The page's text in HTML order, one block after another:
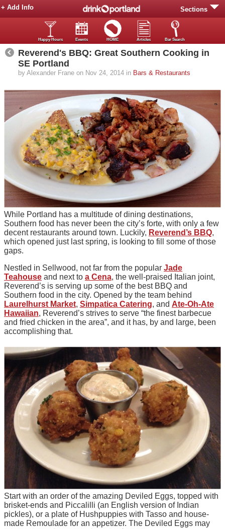
Sections
+ Add Info
Happy Hours Events HOME Articles Bar Search
Reverend's BBQ: Great Southern Cooking in
SE Portland
by Alexander Frane on Nov 24, 2014 in Bars & Restaurants
While Portland has a multitude of dining destinations,
Southern food has never been the city’s forte, with only a few
decent restaurants around town. Luckily, Reverend’s BBQ,
which opened just last spring, is looking to fill some of those
gaps.
Nestled in Sellwood, not far from the popular Jade
Teahouse and next to a Cena, the well-praised Italian joint,
Reverend’s is serving up some of the best BBQ and
Southern food in the city. Opened by the team behind
Laurelhurst Market, Simpatica Catering, and Ate-Oh-Ate
Hawaiian, Reverend’s strives to serve “the finest barbecue
and fried chicken in the area”, and it has, by and large, been
accomplishing that.
Start with an order of the amazing Deviled Eggs, topped with
brisket-ends and Piccalilli (an English version of Indian
pickles), or a plate of Hushpuppies with Tasso and house-
made Remoulade for an appetizer. The Deviled Eggs may